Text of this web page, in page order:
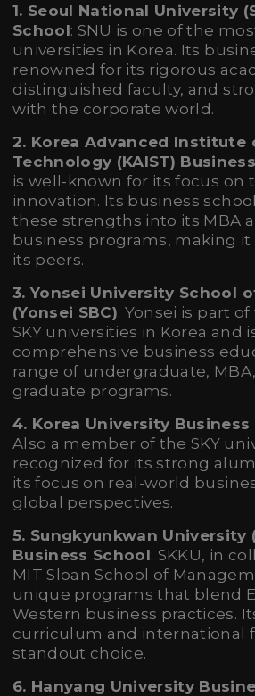
1. Seoul National University
School: SNU is one of the
universities in Korea. Its
renowned for its rigorous
distinguished faculty, and
with the corporate world.
2. Korea Advanced Institute
Technology (KAIST)
is well-known for its focus on
innovation. Its business
these strengths into its MBA
business programs, making
its peers.
3. Yonsei University School
(Yonsei SBC): Yonsei is part
SKY universities in Korea and
comprehensive business
range of undergraduate,
graduate programs.
4. Korea University Business
Also a member of the SKY
recognized for its strong
its focus on real-world
global perspectives.
5. Sungkyunkwan University
Business School: SKKU, in
MIT Sloan School of
unique programs that blend
Western business practices.
curriculum and international
standout choice.
6. Hanyang University